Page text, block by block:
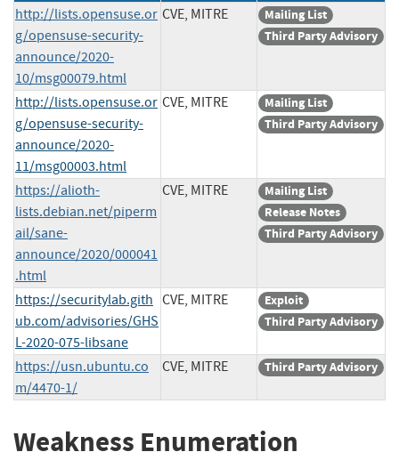
http://lists.opensuse.or
g/opensuse-security-
announce/2020-
10/msg00079.html
CVE, MITRE
Mailing List
Third Party Advisory
http://lists.opensuse.or
g/opensuse-security-
announce/2020-
11/msg00003.html
CVE, MITRE
Mailing List
Third Party Advisory
https://alioth-
lists.debian.net/piperm
ail/sane-
announce/2020/000041
.html
CVE, MITRE
Mailing List
Release Notes
Third Party Advisory
https://securitylab.gith
ub.com/advisories/GHS
L-2020-075-libsane
CVE, MITRE
Exploit
Third Party Advisory
https://usn.ubuntu.co
m/4470-1/
CVE, MITRE Third Party Advisory
Weakness Enumeration